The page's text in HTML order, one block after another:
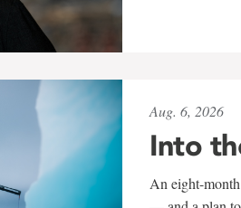
Aug. 6, 2026
Into
An eight-